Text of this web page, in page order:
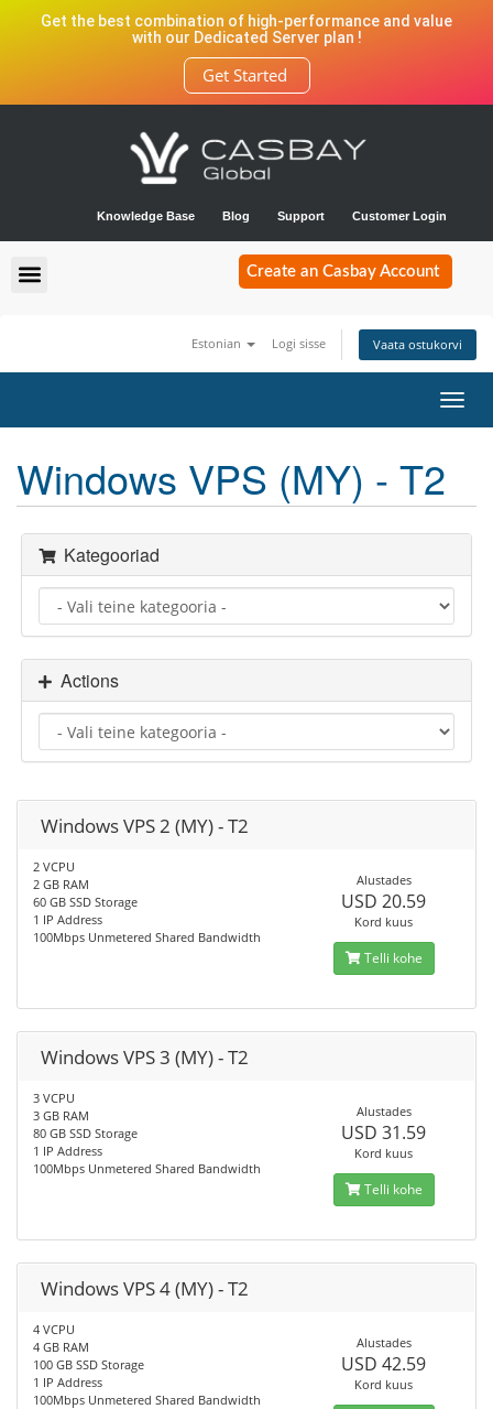
Get the best combination of high-performance and value
with our Dedicated Server plan !
Get Started
Knowledge Base Blog Support Customer Login
Create an Casbay Account
Estonian Logi sisse Vaata ostukorvi
Windows VPS (MY) - T2
Kategooriad
Actions
Windows VPS 2 (MY) - T2
2 VCPU
2 GB RAM
60 GB SSD Storage
1 IP Address
100Mbps Unmetered Shared Bandwidth
Alustades
USD 20.59
Kord kuus
Telli kohe
Windows VPS 3 (MY) - T2
3 VCPU
3 GB RAM
80 GB SSD Storage
1 IP Address
100Mbps Unmetered Shared Bandwidth
Alustades
USD 31.59
Kord kuus
Telli kohe
Windows VPS 4 (MY) - T2
4 VCPU
4 GB RAM
100 GB SSD Storage
1 IP Address
100Mbps Unmetered Shared Bandwidth
Alustades
USD 42.59
Kord kuus